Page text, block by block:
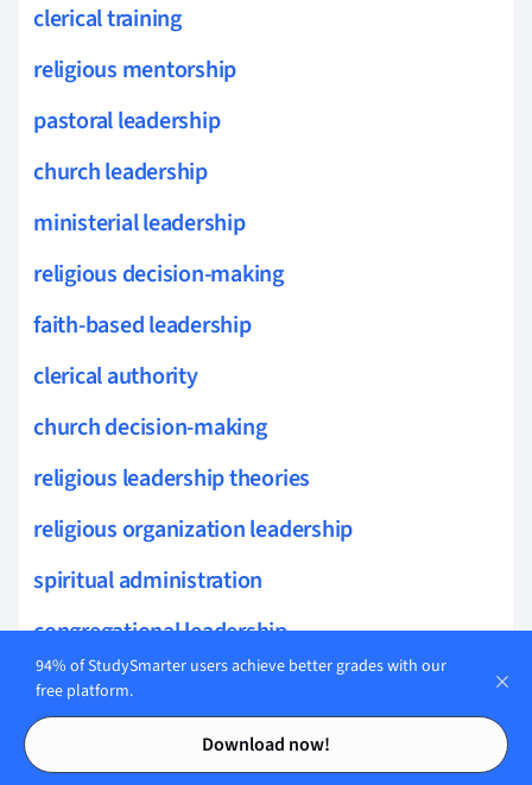
Contents
Contents
clerical training
religious mentorship
pastoral leadership
church leadership
ministerial leadership
religious decision-making
faith-based leadership
clerical authority
church decision-making
religious leadership theories
religious organization leadership
spiritual administration
congregational leadership
spiritual oversight
faith leader responsibilities
94% of StudySmarter users achieve better grades with our
free platform.
Download now!